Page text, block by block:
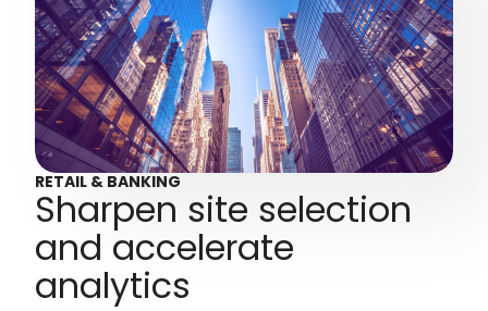
RETAIL & BANKING
Sharpen site selection
and accelerate
analytics